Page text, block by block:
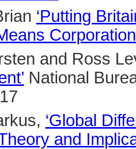
‘Putting
and Ross
National
‘Global
and